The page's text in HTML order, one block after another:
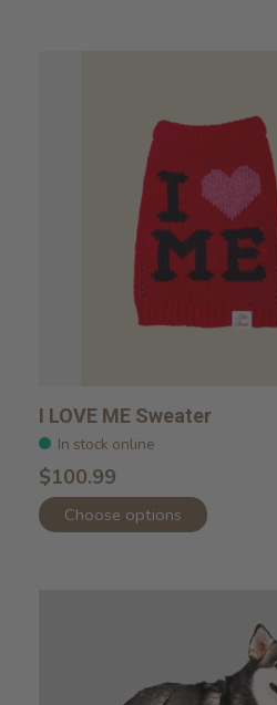
I LOVE ME Sweater
In stock online
$100.99
Choose options